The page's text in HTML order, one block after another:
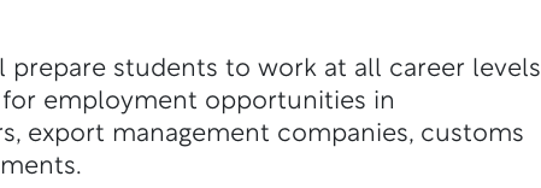
students to work at all career levels
for employment opportunities in
export management companies, customs